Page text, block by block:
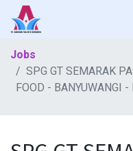
Jobs
SPG GT SEMARAK
FOOD - BANYUWANGI